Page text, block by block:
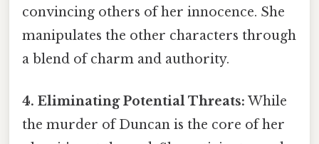
convincing others of her innocence. She
manipulates the other characters through
a blend of charm and authority.
4. Eliminating Potential Threats: While
the murder of Duncan is the core of her